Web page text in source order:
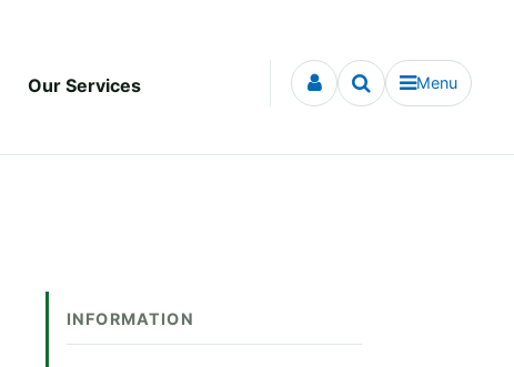
Our Services Menu
INFORMATION